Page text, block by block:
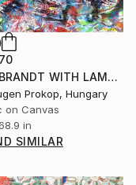
"REMBRANDT WITH LAMB SASKIA AND ME." Painting
Prokop, Hungary
on Canvas
in
SIMILAR